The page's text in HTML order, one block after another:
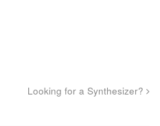
Looking for a Synthesizer?